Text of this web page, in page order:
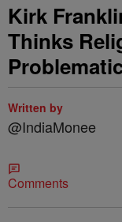
Kirk
Thinks
Written by
@IndiaMonee
Comments